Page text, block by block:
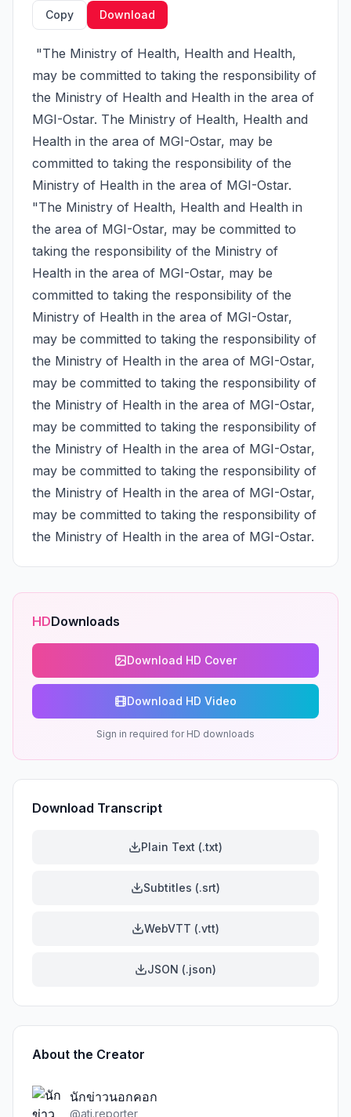
Copy Download
may be committed to taking the responsibility of
the Ministry of Health and Health in the area of
MGI-Ostar. The Ministry of Health, Health and
Health in the area of MGI-Ostar, may be
committed to taking the responsibility of the
Ministry of Health in the area of MGI-Ostar.
"The Ministry of Health, Health and Health in
the area of MGI-Ostar, may be committed to
taking the responsibility of the Ministry of
Health in the area of MGI-Ostar, may be
committed to taking the responsibility of the
Ministry of Health in the area of MGI-Ostar,
may be committed to taking the responsibility of
the Ministry of Health in the area of MGI-Ostar,
may be committed to taking the responsibility of
the Ministry of Health in the area of MGI-Ostar,
may be committed to taking the responsibility of
the Ministry of Health in the area of MGI-Ostar,
may be committed to taking the responsibility of
the Ministry of Health in the area of MGI-Ostar,
may be committed to taking the responsibility of
the Ministry of Health in the area of MGI-Ostar.
HDDownloads
Download HD Cover
Download HD Video
Sign in required for HD downloads
Download Transcript
Plain Text (.txt)
Subtitles (.srt)
WebVTT (.vtt)
JSON (.json)
About the Creator
นักข่าวนอกคอก
@ati.reporter